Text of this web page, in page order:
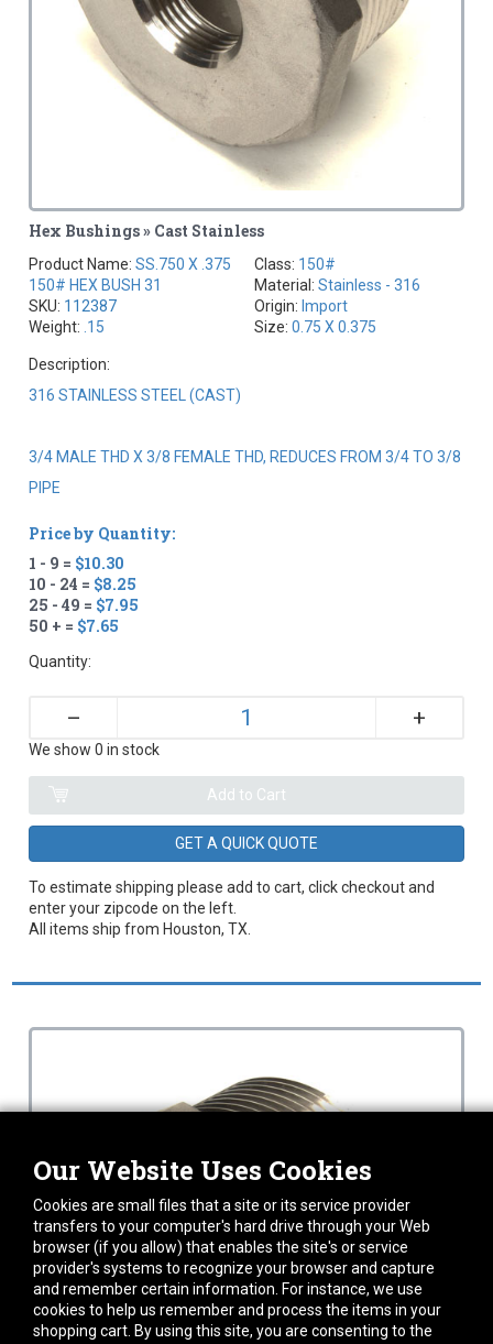
Hex Bushings » Cast Stainless
Product Name:SS.750 X .375
150# HEX BUSH 31
SKU: 112387
Weight: .15
Class: 150#
Material: Stainless - 316
Origin: Import
Size: 0.75 X 0.375
Description:
316 STAINLESS STEEL (CAST)
3/4 MALE THD X 3/8 FEMALE THD, REDUCES FROM 3/4 TO 3/8
PIPE
Price by Quantity:
1 - 9 = $10.30
10 - 24 = $8.25
25 - 49 = $7.95
50 + = $7.65
Quantity:
– +
We show 0 in stock
GET A QUICK QUOTE
To estimate shipping please add to cart, click checkout and
enter your zipcode on the left.
All items ship from Houston, TX.
Our Website Uses Cookies
Cookies are small files that a site or its service provider
transfers to your computer's hard drive through your Web
browser (if you allow) that enables the site's or service
provider's systems to recognize your browser and capture
and remember certain information. For instance, we use
cookies to help us remember and process the items in your
shopping cart. By using this site, you are consenting to the